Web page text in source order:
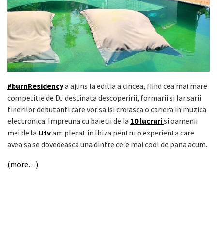
#burnResidencya ajuns la editia a cincea, fiind cea mai mare
competitie de DJ destinata descoperirii, formarii si lansarii
tinerilor debutanti care vor sa isi croiasca o cariera in muzica
electronica. Impreuna cu baietii de la 10 lucrurisi oamenii
mei de la Utvam plecat in Ibiza pentru o experienta care
avea sa se dovedeasca una dintre cele mai cool de pana acum.
(more…)